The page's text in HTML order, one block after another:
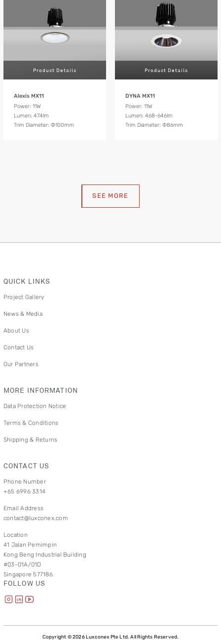
Product Details
Alexis MX11
Power: 11W
Lumen: 474lm
Trim Diameter: Ф100mm
Product Details
DYNA MX11
Power: 11W
Lumen: 468-646lm
Trim Diameter: Ф86mm
SEE MORE
QUICK LINKS
Project Gallery
News & Media
About Us
Contact Us
Our Partners
MORE INFORMATION
Data Protection Notice
Terms & Conditions
Shipping & Returns
CONTACT US
Phone Number
+65 6996 3314
Email Address
contact@luxconex.com
Location
41 Jalan Pemimpin
Kong Beng Industrial Building
#03-01A/01D
Singapore 577186
FOLLOW US
Copyright © 2026 Luxconex Pte Ltd. All Rights Reserved.